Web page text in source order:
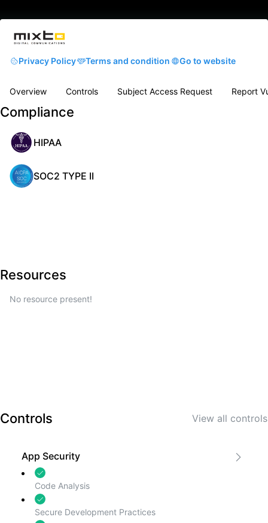
Privacy Policy Terms and condition Go to website
Overview Controls Subject Access Request Report
Compliance
HIPAA
SOC2 TYPE II
Resources
No resource present!
Controls View all controls
App Security
Code Analysis
Secure Development Practices